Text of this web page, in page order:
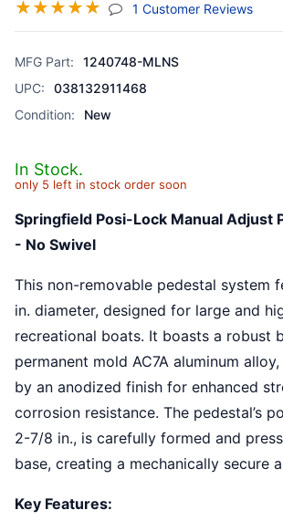
☆☆☆☆☆ 1 Customer Reviews
MFG Part:
1240748-MLNS
UPC:
038132911468
Condition:
New
In Stock.
only 5 left in stock order soon
Springfield Posi-Lock Manual Adjust
- No Swivel
This non-removable pedestal system
in. diameter, designed for large and
recreational boats. It boasts a robust
permanent mold AC7A aluminum
by an anodized finish for enhanced
corrosion resistance. The pedestal’s
2-7/8 in., is carefully formed and
base, creating a mechanically secure
Key Features: